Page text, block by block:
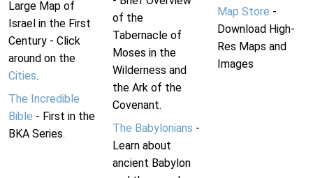
Large Map of
Israel in the First
Century - Click
around on the
Cities.
The Incredible
Bible - First in the
BKA Series.
of the
Tabernacle of
Moses in the
Wilderness and
the Ark of the
Covenant.
The Babylonians -
Learn about
ancient Babylon
Map Store -
Download High-
Res Maps and
Images